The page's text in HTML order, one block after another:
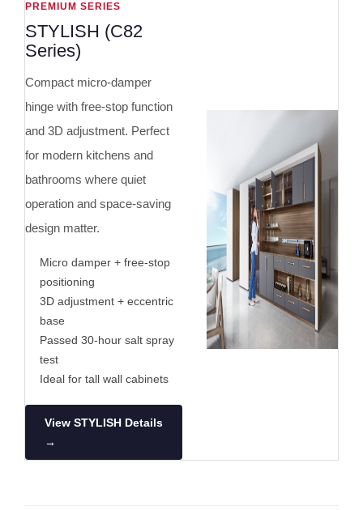
PREMIUM SERIES
STYLISH (C82
Series)
Compact micro-damper
hinge with free-stop function
and 3D adjustment. Perfect
for modern kitchens and
bathrooms where quiet
operation and space-saving
design matter.
Micro damper + free-stop
positioning
3D adjustment + eccentric
base
Passed 30-hour salt spray
test
Ideal for tall wall cabinets
View STYLISH Details
→